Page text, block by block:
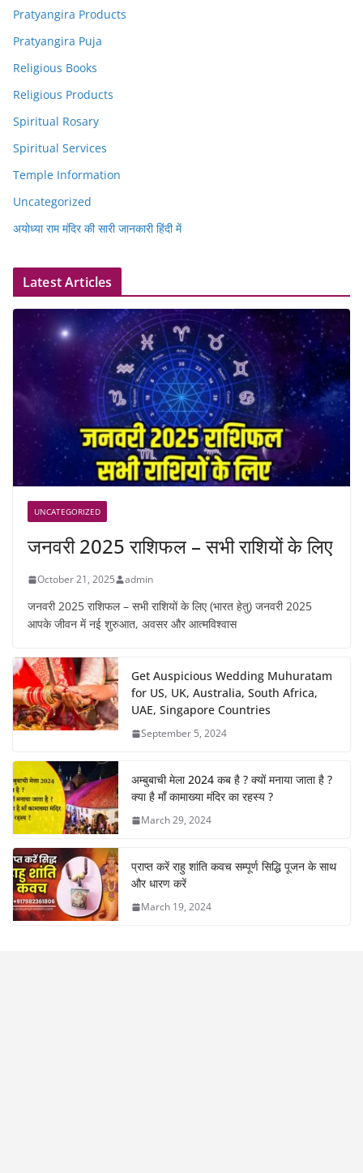
Pratyangira Products
Pratyangira Puja
Religious Books
Religious Products
Spiritual Rosary
Spiritual Services
Temple Information
Uncategorized
अयोध्या राम मंदिर की सारी जानकारी हिंदी में
Latest Articles
UNCATEGORIZED
जनवरी 2025 राशिफल – सभी राशियों के लिए
October 21, 2025 admin
जनवरी 2025 राशिफल – सभी राशियों के लिए (भारत हेतु) जनवरी 2025
आपके जीवन में नई शुरुआत, अवसर और आत्मविश्वास
Get Auspicious Wedding Muhuratam
for US, UK, Australia, South Africa,
UAE, Singapore Countries
September 5, 2024
अम्बुबाची मेला 2024 कब है ? क्यों मनाया जाता है ?
क्या है माँ कामाख्या मंदिर का रहस्य ?
March 29, 2024
प्राप्त करें राहु शांति कवच सम्पूर्ण सिद्धि पूजन के साथ
और धारण करें
March 19, 2024